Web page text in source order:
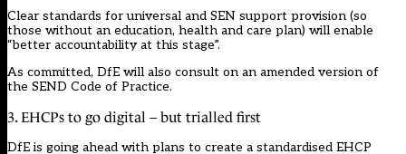
Clear standards for universal and SEN support provision (so
those without an education, health and care plan) will enable
“better accountability at this stage”.
As committed, DfE will also consult on an amended version of
the SEND Code of Practice.
3. EHCPs to go digital – but trialled first
DfE is going ahead with plans to create a standardised EHCP